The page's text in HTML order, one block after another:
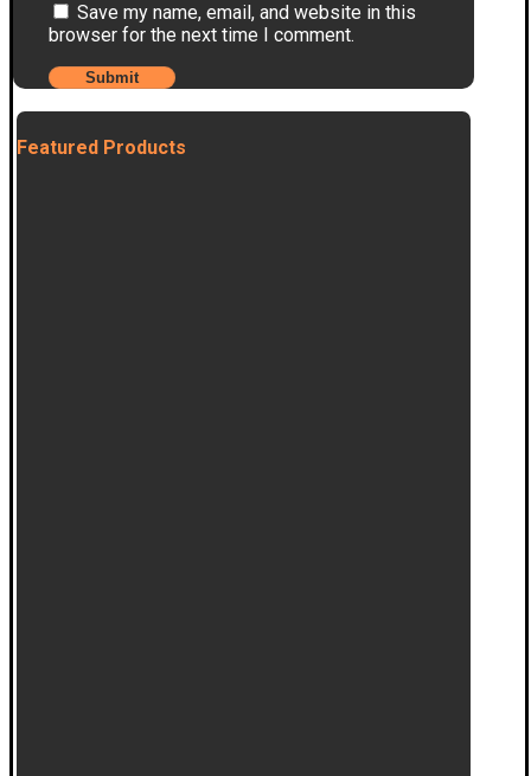
Save my name, email, and website in this
browser for the next time I comment.
Featured Products